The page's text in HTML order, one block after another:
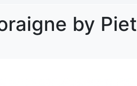
by Piet